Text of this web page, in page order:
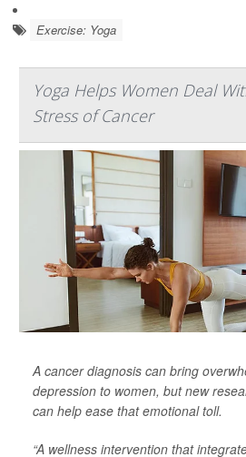
Exercise: Yoga
Yoga Helps Women Deal
Stress of Cancer
A cancer diagnosis can bring
depression to women, but new
can help ease that emotional toll.
“A wellness intervention that